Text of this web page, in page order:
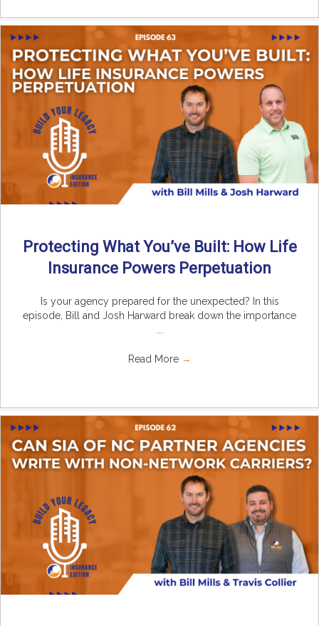
Protecting What You’ve Built: How Life
Insurance Powers Perpetuation
Is your agency prepared for the unexpected? In this
episode, Bill and Josh Harward break down the importance
Read More →